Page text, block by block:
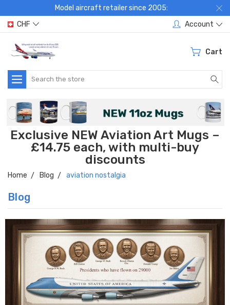
Model aircraft retailer since 2005:
CHF
Account
Cart
Search
Exclusive NEW Aviation Art Mugs –
£14.75 each, with multi-buy
discounts
Home Blog aviation nostalgia
Blog